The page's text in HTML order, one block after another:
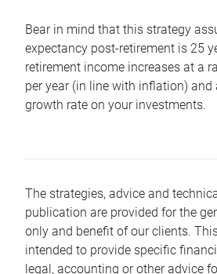
Bear in mind that this strategy
expectancy post-retirement is 25
retirement income increases at a
per year (in line with inflation) and
growth rate on your investments.
The strategies, advice and
publication are provided for the
only and benefit of our clients.
intended to provide specific
legal, accounting or other advice